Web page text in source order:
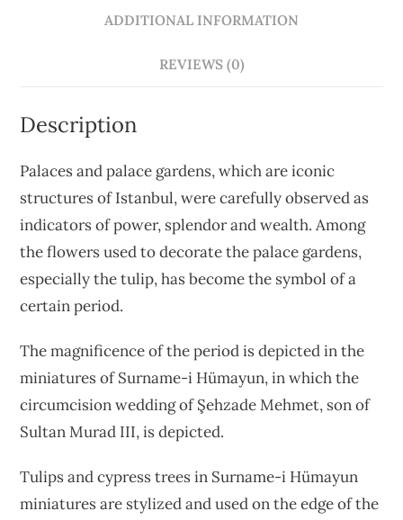
ADDITIONAL INFORMATION
REVIEWS (0)
Description
Palaces and palace gardens, which are iconic
structures of Istanbul, were carefully observed as
indicators of power, splendor and wealth. Among
the flowers used to decorate the palace gardens,
especially the tulip, has become the symbol of a
certain period.
The magnificence of the period is depicted in the
miniatures of Surname-i Hümayun, in which the
circumcision wedding of Şehzade Mehmet, son of
Sultan Murad III, is depicted.
Tulips and cypress trees in Surname-i Hümayun
miniatures are stylized and used on the edge of the